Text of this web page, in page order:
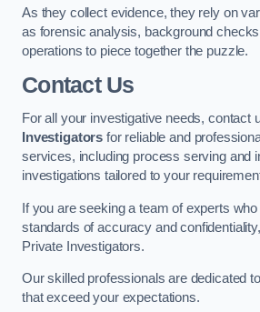
As they collect evidence, they rely on
as forensic analysis, background
operations to piece together the puzzle.
Contact Us
For all your investigative needs, contact
Investigators for reliable and
services, including process serving and
investigations tailored to your
If you are seeking a team of experts
standards of accuracy and
Private Investigators.
Our skilled professionals are dedicated
that exceed your expectations.